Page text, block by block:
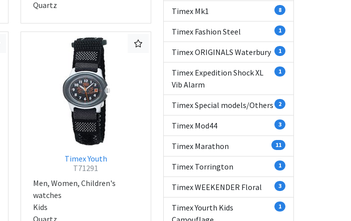
Quartz
Timex Youth
T71291
Men, Women, Children's
watches
Kids
Quartz
Timex Mk1 8
Timex Fashion Steel 1
Timex ORIGINALS Waterbury 1
Timex Expedition Shock XL
Vib Alarm
1
Timex Special models/Others 2
Timex Mod44 3
Timex Marathon 11
Timex Torrington 1
Timex WEEKENDER Floral 3
Timex Yourth Kids
1